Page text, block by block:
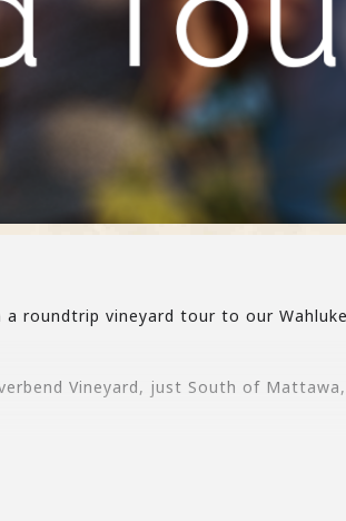
roundtrip vineyard tour to our
Vineyard, just South of Mattawa,
like to be added to the waitlist.